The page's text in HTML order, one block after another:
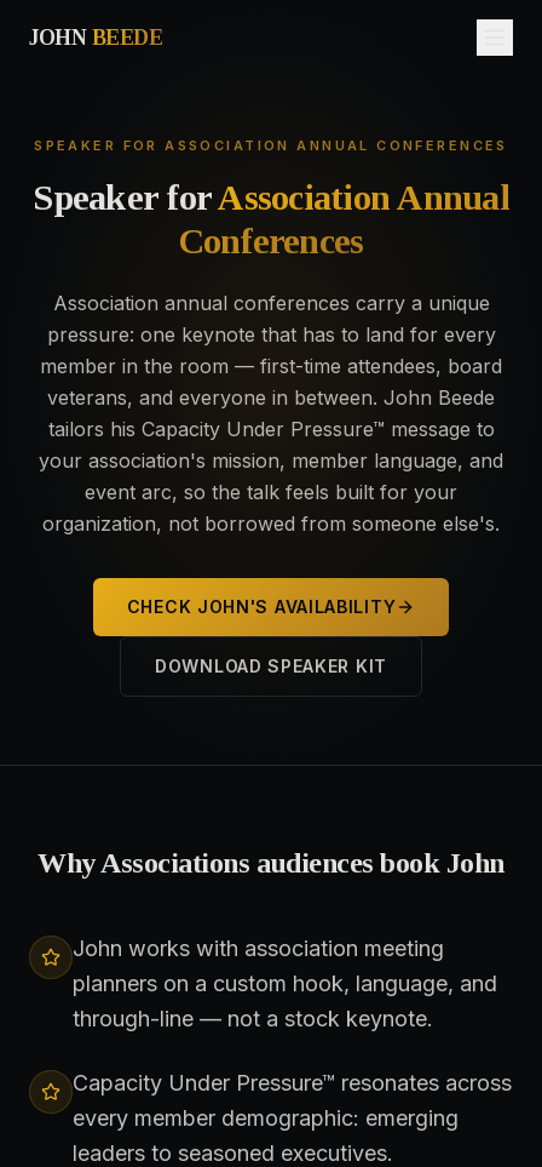
JOHN BEEDE
SPEAKER FOR ASSOCIATION ANNUAL CONFERENCES
Speaker forAssociation Annual
Conferences
Association annual conferences carry a unique
pressure: one keynote that has to land for every
member in the room — first-time attendees, board
veterans, and everyone in between. John Beede
tailors his Capacity Under Pressure™ message to
your association's mission, member language, and
event arc, so the talk feels built for your
organization, not borrowed from someone else's.
CHECK JOHN'S AVAILABILITY
DOWNLOAD SPEAKER KIT
WhyAssociations audiences book John
John works with association meeting
planners on a custom hook, language, and
through-line — not a stock keynote.
Capacity Under Pressure™ resonates across
every member demographic: emerging
leaders to seasoned executives.